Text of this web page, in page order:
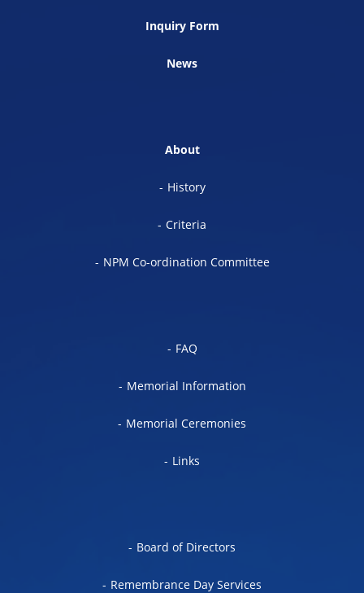
Inquiry Form
News
About
History
Criteria
NPM Co-ordination Committee
FAQ
Memorial Information
Memorial Ceremonies
Links
Board of Directors
Remembrance Day Services